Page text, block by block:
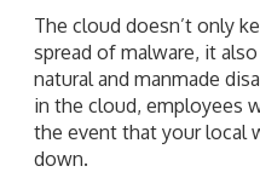
The cloud doesn’t only
spread of malware, it
natural and manmade
in the cloud, employees
the event that your local
down.